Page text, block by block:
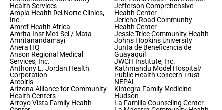
Health Services
Ampla Health Del Norte Clinics,
Inc.
Amref Health Africa
Amrita Inst Med Sci / Mata
Amritanandamayi
Anera HQ
Anson Regional Medical
Services, Inc.
Anthony L. Jordan Health
Corporation
Arcoiris
Arizona Alliance for Community
Health Centers
Arroyo Vista Family Health
Jefferson Comprehensive
Health Center
Jericho Road Community
Health Center
Jessie Trice Community Health
Johns Hopkins University
Junta de Beneficencia de
Guayaquil
JWCH Institute, Inc.
Kathmandu Model Hospital/
Public Health Concern Trust-
NEPAL
Kintegra Family Medicine-
Hudson
La Familia Counseling Center